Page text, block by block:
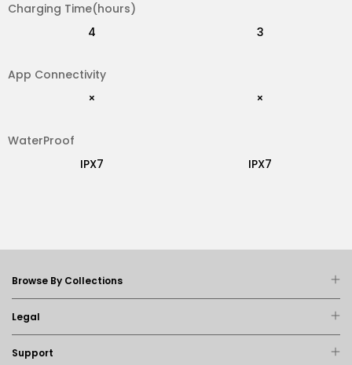
Charging Time(hours)
App Connectivity
WaterProof
4
×
IPX7
3
×
IPX7
√
IPX5
×
IPX7
Browse By Collections
Legal
Support